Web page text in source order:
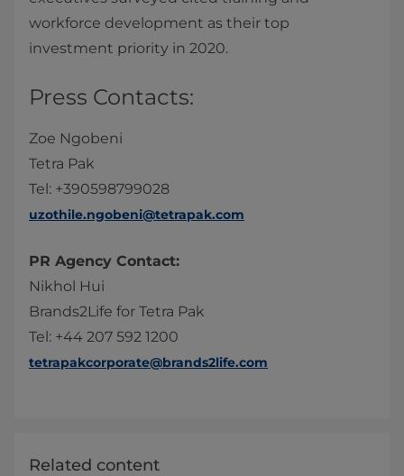
workforce development as their top
investment priority in 2020.
Press Contacts:
Zoe Ngobeni
Tetra Pak
Tel: +390598799028
uzothile.ngobeni@tetrapak.com
PR Agency Contact:
Nikhol Hui
Brands2Life for Tetra Pak
Tel: +44 207 592 1200
tetrapakcorporate@brands2life.com
Related content